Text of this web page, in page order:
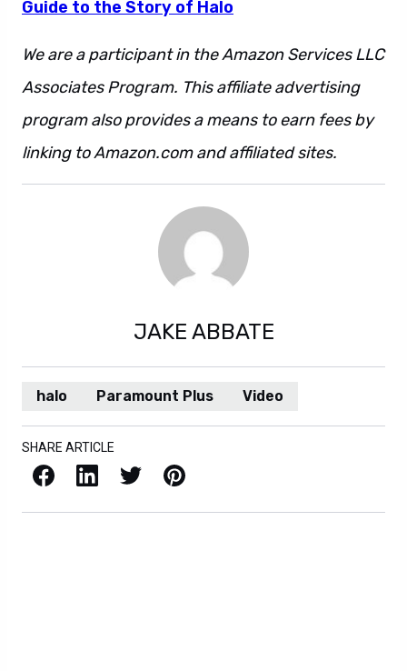
Guide to the Story of Halo
We are a participant in the Amazon Services LLC
Associates Program. This affiliate advertising
program also provides a means to earn fees by
linking to Amazon.com and affiliated sites.
JAKE ABBATE
halo Paramount Plus Video
SHARE ARTICLE
Facebook LinkedIn X / Twitter Pinterest